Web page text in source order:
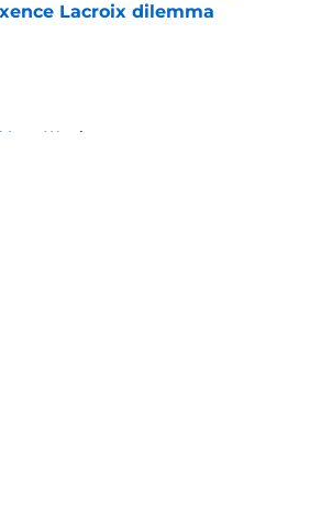
Lacroix dilemma
by on Invalid Date
Loan Watch